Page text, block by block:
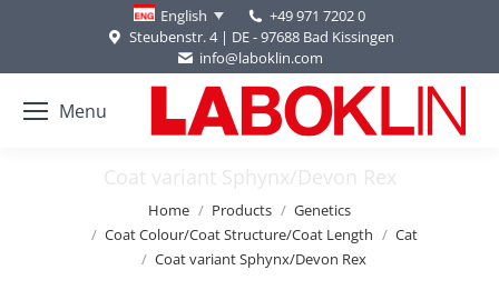
English
+49 971 7202 0
Steubenstr. 4 | DE - 97688 Bad Kissingen
info@laboklin.com
Menu
Coat variant Sphynx/Devon Rex
Home Products
Genetics
Coat Colour/Coat Structure/Coat Length
Cat
Coat variant Sphynx/Devon Rex